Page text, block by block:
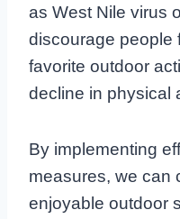
as West Nile virus
discourage people
favorite outdoor
decline in physical
By implementing
measures, we can
enjoyable outdoor